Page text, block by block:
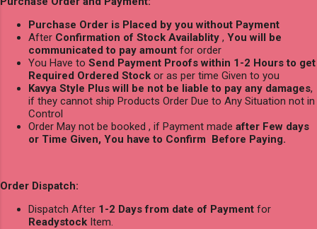
Purchase Order is Placed by you without Payment
After Confirmation of Stock Availablity , You will be
communicated to pay amount for order
You Have to Send Payment Proofs within 1-2 Hours to get
Required Ordered Stock or as per time Given to you
Kavya Style Plus will be not be liable to pay any damages,
if they cannot ship Products Order Due to Any Situation not in
Control
Order May not be booked , if Payment made after Few days
or Time Given, You have to Confirm Before Paying.
Order Dispatch:
Dispatch After 1-2 Days from date of Payment for
Readystock Item.